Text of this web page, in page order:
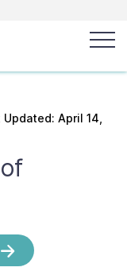
April 14,